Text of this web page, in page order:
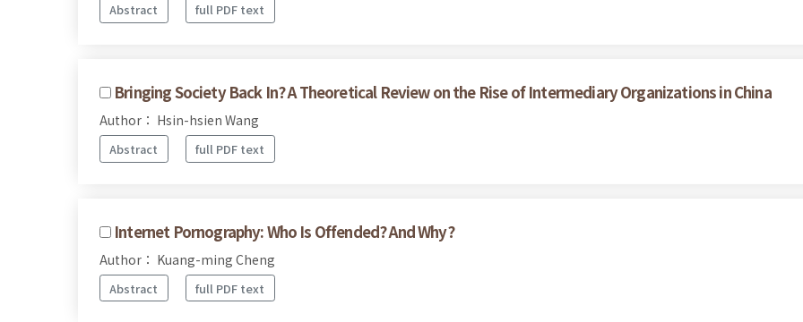
Abstract full PDF text
Bringing Society Back In? A Theoretical Review on the Rise of Intermediary Organizations in China
Author： Hsin-hsien Wang
Abstract full PDF text
Internet Pornography: Who Is Offended? And Why?
Author： Kuang-ming Cheng
Abstract full PDF text